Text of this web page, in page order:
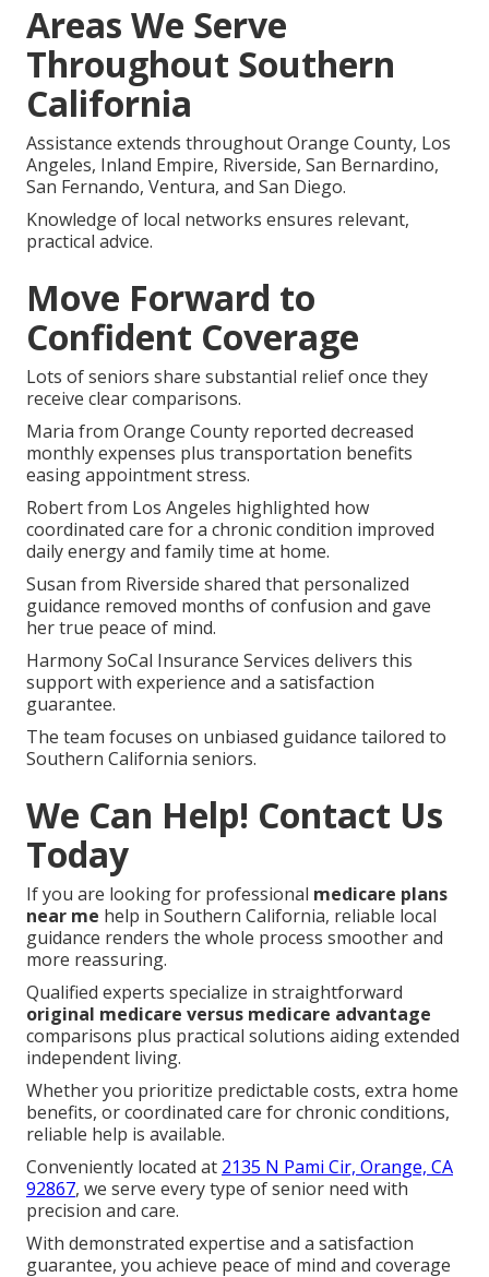
Areas We Serve
Throughout Southern
California
Assistance extends throughout Orange County, Los
Angeles, Inland Empire, Riverside, San Bernardino,
San Fernando, Ventura, and San Diego.
Knowledge of local networks ensures relevant,
practical advice.
Move Forward to
Confident Coverage
Lots of seniors share substantial relief once they
receive clear comparisons.
Maria from Orange County reported decreased
monthly expenses plus transportation benefits
easing appointment stress.
Robert from Los Angeles highlighted how
coordinated care for a chronic condition improved
daily energy and family time at home.
Susan from Riverside shared that personalized
guidance removed months of confusion and gave
her true peace of mind.
Harmony SoCal Insurance Services delivers this
support with experience and a satisfaction
guarantee.
The team focuses on unbiased guidance tailored to
Southern California seniors.
We Can Help! Contact Us
Today
If you are looking for professional medicare plans
near me help in Southern California, reliable local
guidance renders the whole process smoother and
more reassuring.
Qualified experts specialize in straightforward
original medicare versus medicare advantage
comparisons plus practical solutions aiding extended
independent living.
Whether you prioritize predictable costs, extra home
benefits, or coordinated care for chronic conditions,
reliable help is available.
Conveniently located at 2135 N Pami Cir, Orange, CA
92867, we serve every type of senior need with
precision and care.
With demonstrated expertise and a satisfaction
guarantee, you achieve peace of mind and coverage